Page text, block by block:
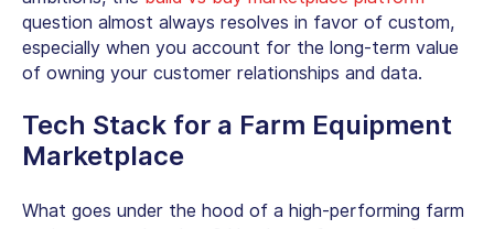
question almost always resolves in favor of custom,
especially when you account for the long-term value
of owning your customer relationships and data.
Tech Stack for a Farm Equipment
Marketplace
What goes under the hood of a high-performing farm